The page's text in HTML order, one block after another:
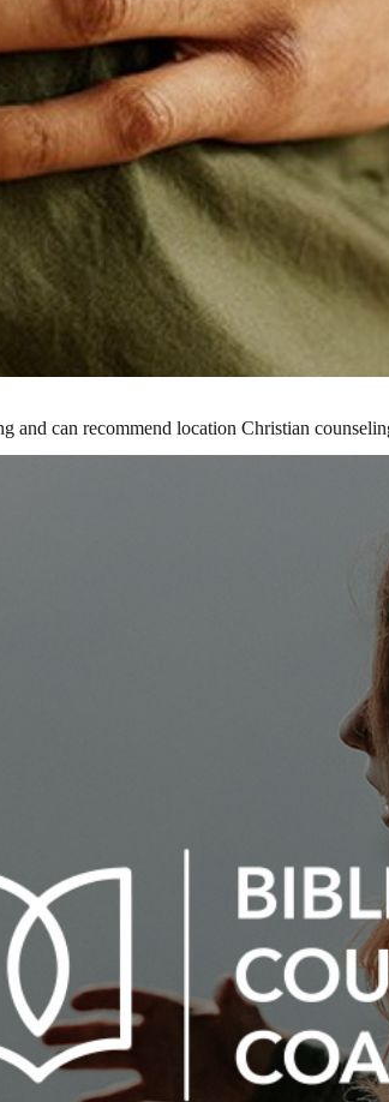
and can recommend location Christian